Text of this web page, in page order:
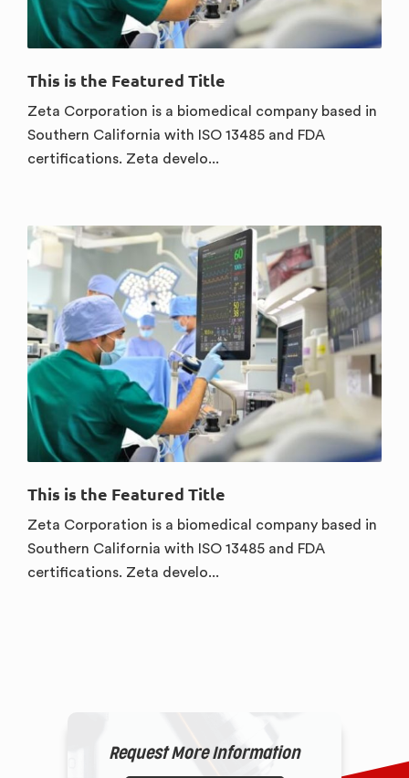
This is the Featured Title
Zeta Corporation is a biomedical company based in
Southern California with ISO 13485 and FDA
certifications. Zeta develo...
This is the Featured Title
Zeta Corporation is a biomedical company based in
Southern California with ISO 13485 and FDA
certifications. Zeta develo...
Request More Information